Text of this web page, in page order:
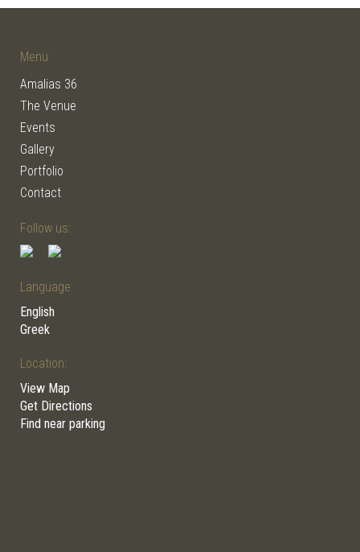
Menu:
Amalias 36
The Venue
Events
Gallery
Portfolio
Contact
Follow us:
Language:
English
Greek
Location:
View Map
Get Directions
Find near parking